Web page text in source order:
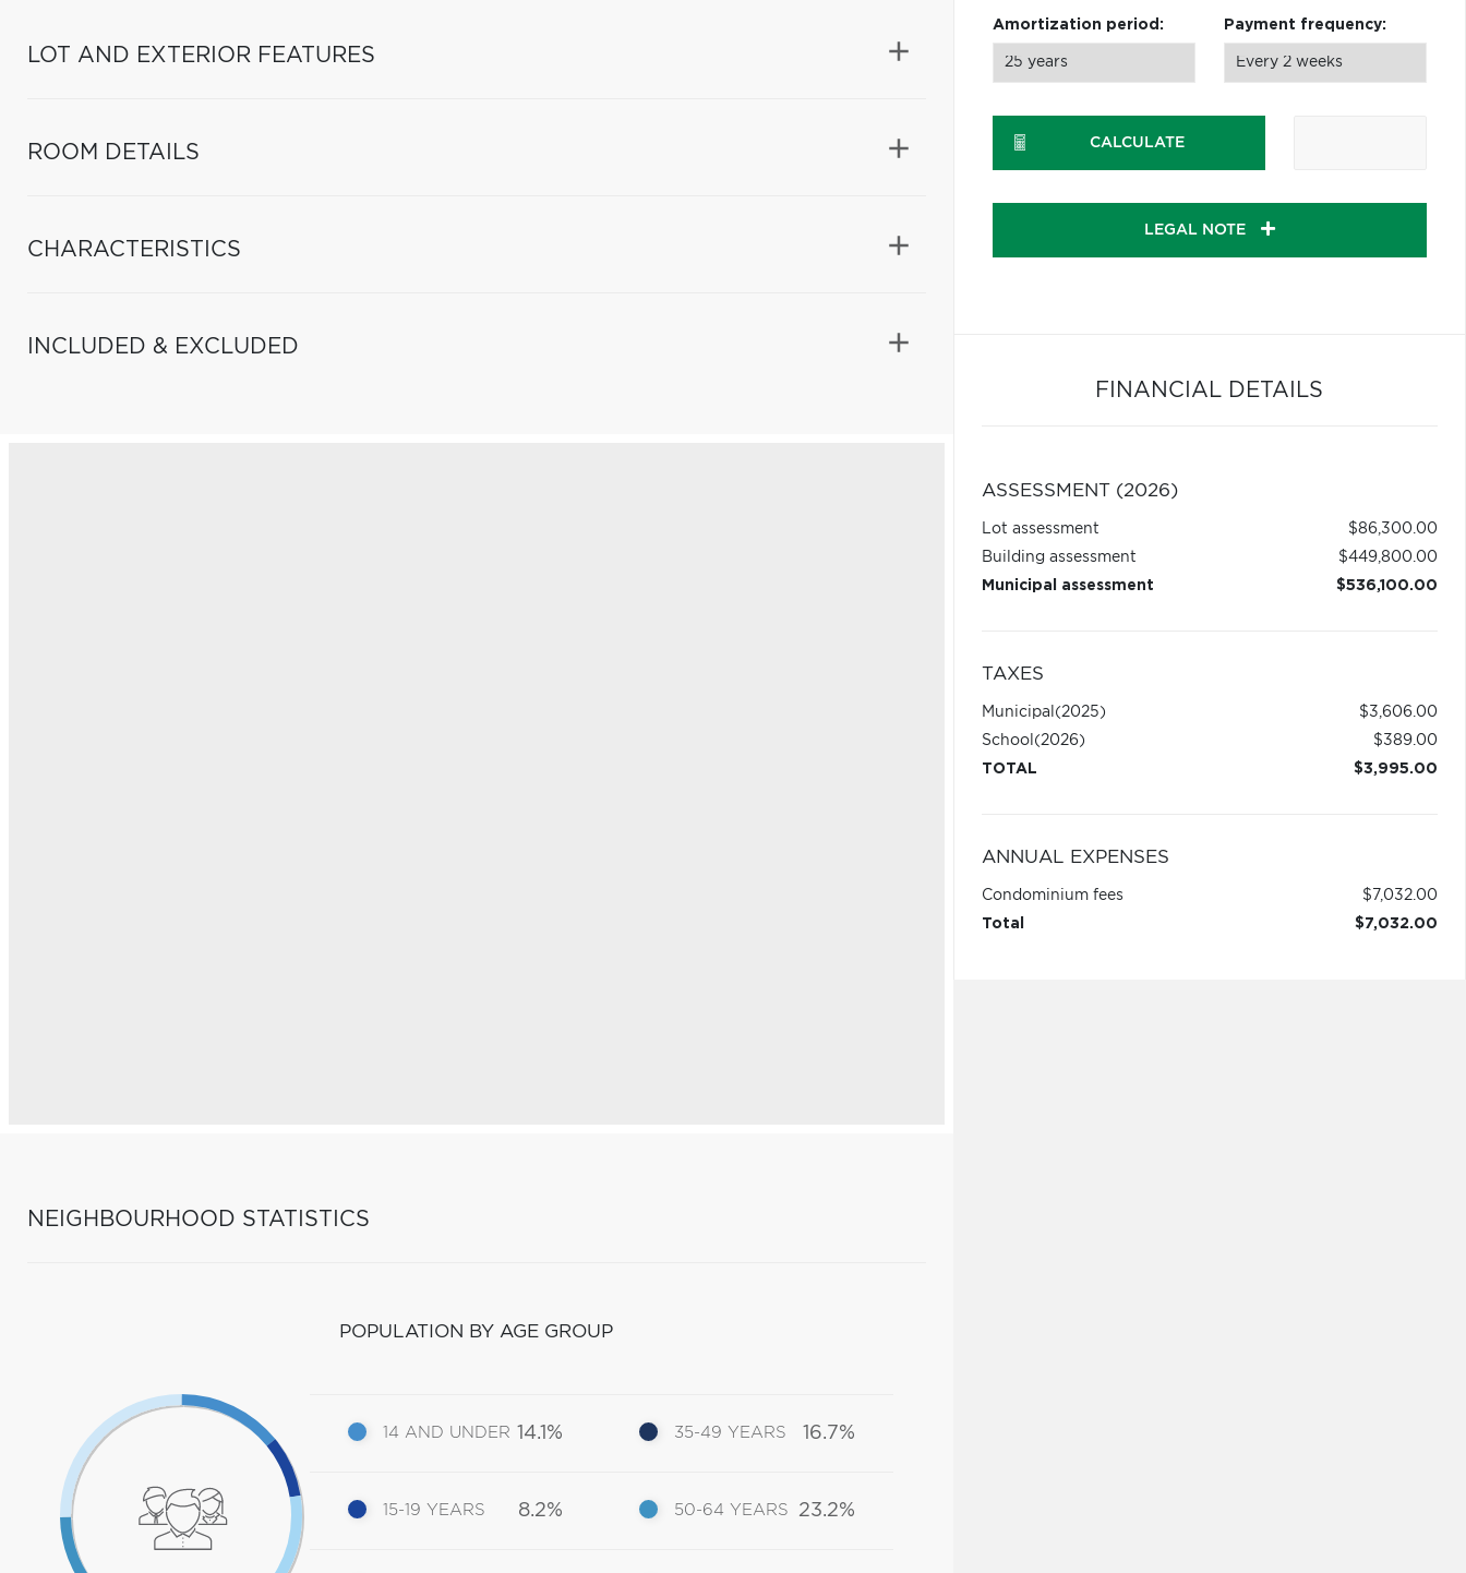
LOT AND EXTERIOR FEATURES
ROOM DETAILS
CHARACTERISTICS
INCLUDED & EXCLUDED
NEIGHBOURHOOD STATISTICS
POPULATION BY AGE GROUP
14 AND UNDER 14.1%
15-19 YEARS 8.2%
35-49 YEARS 16.7%
50-64 YEARS 23.2%
Amortization period: Payment frequency:
CALCULATE
LEGAL NOTE
FINANCIAL DETAILS
ASSESSMENT (2026)
Lot assessment
$86,300.00
Building assessment
$449,800.00
Municipal assessment
$536,100.00
TAXES
Municipal (2025)
$3,606.00
School (2026)
$389.00
TOTAL
$3,995.00
ANNUAL EXPENSES
Condominium fees
$7,032.00
Total
$7,032.00